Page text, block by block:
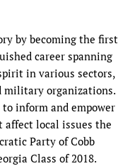
by becoming the first
career spanning
in various sectors,
military organizations.
to inform and empower
affect local issues the
Party of Cobb
Class of 2018.